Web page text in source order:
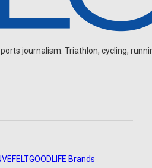
journalism. Triathlon, cycling,
FELTGOODLIFE Brands